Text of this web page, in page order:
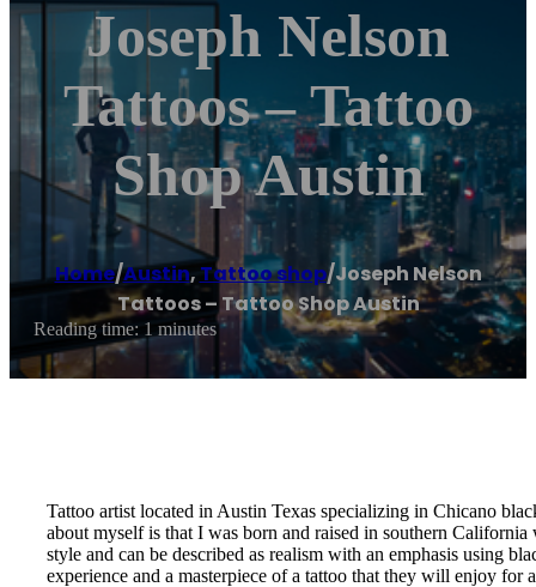
Joseph Nelson
Tattoos – Tattoo
Shop Austin
Home/Austin, Tattoo shop/Joseph Nelson
Tattoos – Tattoo Shop Austin
Reading time: 1 minutes
Tattoo artist located in Austin Texas specializing in Chicano
about myself is that I was born and raised in southern
style and can be described as realism with an emphasis using
experience and a masterpiece of a tattoo that they will enjoy for